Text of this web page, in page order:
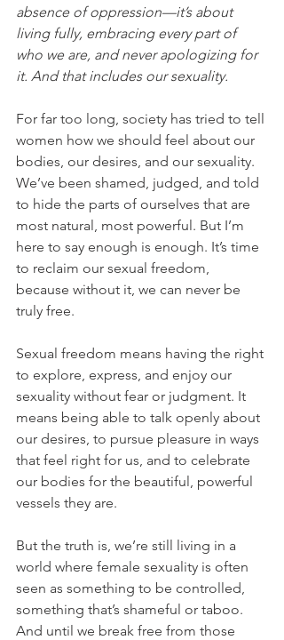
absence of oppression—it’s about
living fully, embracing every part of
who we are, and never apologizing for
it. And that includes our sexuality.
For far too long, society has tried to tell
women how we should feel about our
bodies, our desires, and our sexuality.
We’ve been shamed, judged, and told
to hide the parts of ourselves that are
most natural, most powerful. But I’m
here to say enough is enough. It’s time
to reclaim our sexual freedom,
because without it, we can never be
truly free.
Sexual freedom means having the right
to explore, express, and enjoy our
sexuality without fear or judgment. It
means being able to talk openly about
our desires, to pursue pleasure in ways
that feel right for us, and to celebrate
our bodies for the beautiful, powerful
vessels they are.
But the truth is, we’re still living in a
world where female sexuality is often
seen as something to be controlled,
something that’s shameful or taboo.
And until we break free from those